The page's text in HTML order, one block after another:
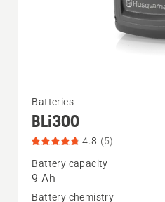
more
details
BLi300,
product
Batteries
BLi300
4.8 (5)
Battery capacity
9 Ah
Battery chemistry